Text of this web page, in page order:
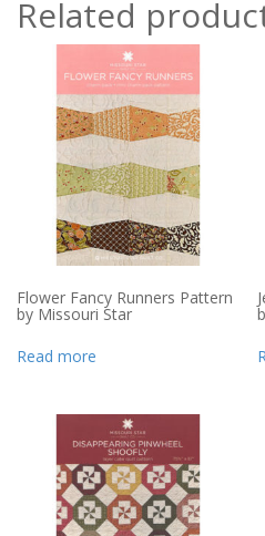
Related
Flower Fancy Runners Pattern
by Missouri Star
Read more